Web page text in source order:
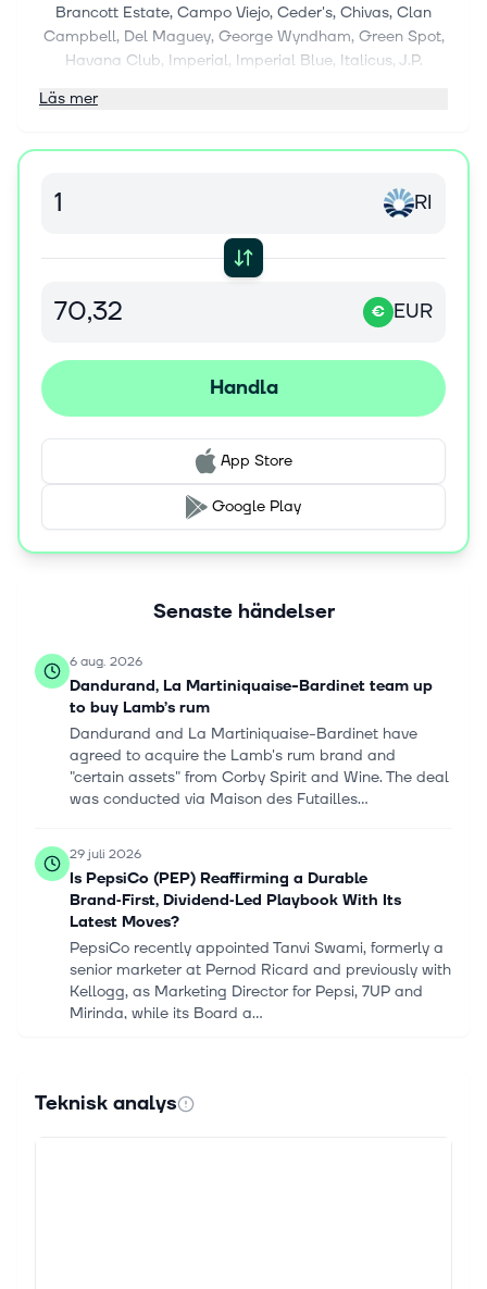
Brancott Estate, Campo Viejo, Ceder's, Chivas, Clan
Campbell, Del Maguey, George Wyndham, Green Spot,
Havana Club, Imperial, Imperial Blue, Italicus, J.P.
Kenwood, KI NO BI, Lillet, Long John, L'Orbe, Lot No. 40,
Midleton Very Rare, Minttu, Monkey 47, Mumm, Olmeca,
Jouët, Plymouth Gin, Powers, Rabbit Hole, Ramazzotti,
Seagram's Gin, Secret Speyside, Smooth Ambler,
Something Special, Suze, The Glenlivet, TX, and
Wyborowa. It also provides non-alcoholic beverages
under the brands Beefeater 0%, Ceder's, Suze Tonic 0%,
founded in 1805 and is headquartered in Paris, France.
Läs mer
RI
€ EUR
Handla
App Store
Google Play
Senaste händelser
6 aug. 2026
Dandurand, La Martiniquaise-Bardinet team up
to buy Lamb’s rum
Dandurand and La Martiniquaise-Bardinet have
agreed to acquire the Lamb's rum brand and
"certain assets" from Corby Spirit and Wine. The deal
was conducted via Maison des Futailles...
29 juli 2026
Is PepsiCo (PEP) Reaffirming a Durable
Brand‑First, Dividend‑Led Playbook With Its
Latest Moves?
PepsiCo recently appointed Tanvi Swami, formerly a
senior marketer at Pernod Ricard and previously with
Kellogg, as Marketing Director for Pepsi, 7UP and
Mirinda, while its Board a...
Notice Establishing the Half-Year Report on the
Liquidity Contract of Pernod Ricard
Teknisk analys